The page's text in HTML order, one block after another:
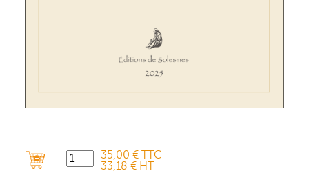
35,00 € TTC
33,18 € HT